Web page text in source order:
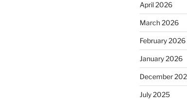
April 2026
March 2026
February 2026
January 2026
December
July 2025